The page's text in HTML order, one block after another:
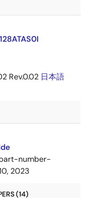
Rev.0.02 日本語
number-
2023
(14)